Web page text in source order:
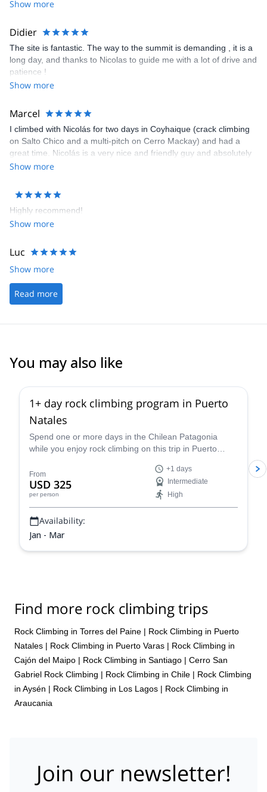
Show more
Didier
The site is fantastic. The way to the summit is demanding , it is a
long day, and thanks to Nicolas to guide me with a lot of drive and
patience !
Show more
Marcel
I climbed with Nicolás for two days in Coyhaique (crack climbing
on Salto Chico and a multi-pitch on Cerro Mackay) and had a
great time. Nicolás is a very nice and friendly guy and absolutely
professional as a mountain guide. Totally recommended, and
Nicolás.
Show more
Highly recommend!
Show more
Luc
Show more
Read more
You may also like
1+ day rock climbing program in Puerto
Natales
Spend one or more days in the Chilean Patagonia
while you enjoy rock climbing on this trip in Puerto
From
USD 325
per person
+1 days
Intermediate
High
Availability:
Jan - Mar
Find more rock climbing trips
Rock Climbing in Torres del Paine | Rock Climbing in Puerto
Natales | Rock Climbing in Puerto Varas | Rock Climbing in
Cajón del Maipo | Rock Climbing in Santiago | Cerro San
Gabriel Rock Climbing | Rock Climbing in Chile | Rock Climbing
in Aysén | Rock Climbing in Los Lagos | Rock Climbing in
Araucania
Join our newsletter!